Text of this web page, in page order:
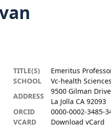
TITLE(S)
Emeritus
SCHOOL
Vc-health
ADDRESS
9500 Gilman
La Jolla CA 92093
ORCID
0000-0002-3485-
VCARD
Download vCard